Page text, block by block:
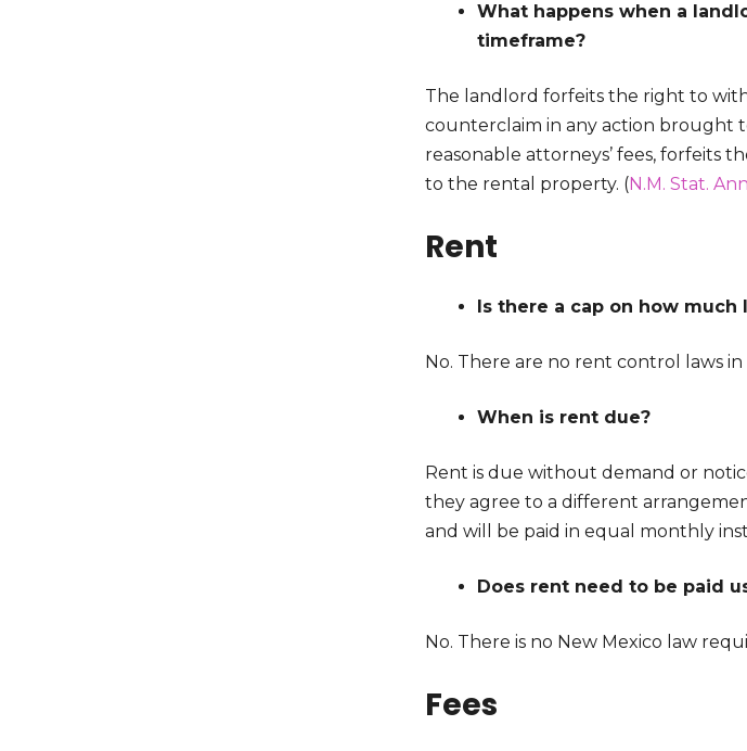
What happens when a
timeframe?
The landlord forfeits the right to
counterclaim in any action brought
reasonable attorneys’ fees, forfeits
to the rental property. (N.M. Stat.
Rent
Is there a cap on how
No. There are no rent control laws in
When is rent due?
Rent is due without demand or
they agree to a different
and will be paid in equal monthly
Does rent need to be paid
No. There is no New Mexico law
Fees